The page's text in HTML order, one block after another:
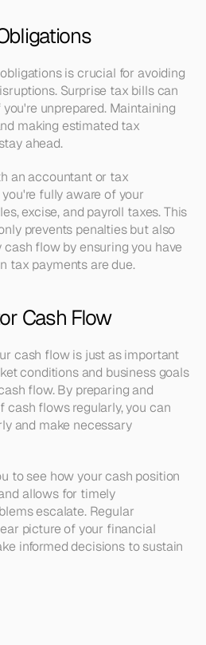
is crucial for avoiding
Surprise tax bills can
unprepared. Maintaining
making estimated tax
ahead.
an accountant or tax
fully aware of your
excise, and payroll taxes. This
prevents penalties but also
flow by ensuring you have
tax payments are due.
Cash Flow
cash flow is just as important
conditions and business goals
flow. By preparing and
cash flows regularly, you can
and make necessary
to see how your cash position
allows for timely
escalate. Regular
picture of your financial
informed decisions to sustain